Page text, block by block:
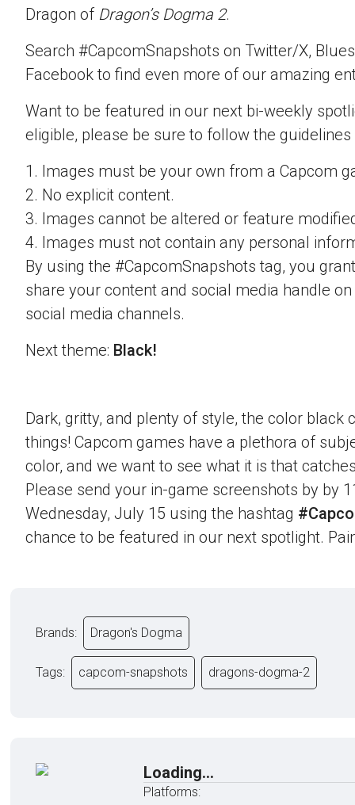
Dragon of Dragon’s Dogma 2.
Search #CapcomSnapshots on Twitter/X,
Facebook to find even more of our amazing
Want to be featured in our next bi-weekly
eligible, please be sure to follow the guidelines
1. Images must be your own from a Capcom
2. No explicit content.
3. Images cannot be altered or feature
4. Images must not contain any personal
By using the #CapcomSnapshots tag, you
share your content and social media handle
social media channels.
Next theme: Black!
Dark, gritty, and plenty of style, the color black
things! Capcom games have a plethora of
color, and we want to see what it is that
Please send your in-game screenshots by by
Wednesday, July 15 using the hashtag
chance to be featured in our next spotlight.
Brands: Dragon's Dogma
Tags: capcom-snapshots dragons-dogma-2
Loading...
Platforms: